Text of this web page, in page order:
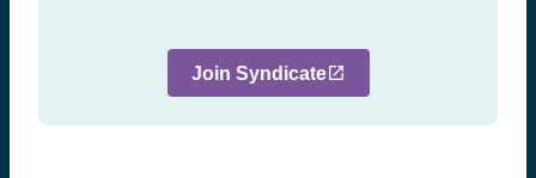
Join Syndicate